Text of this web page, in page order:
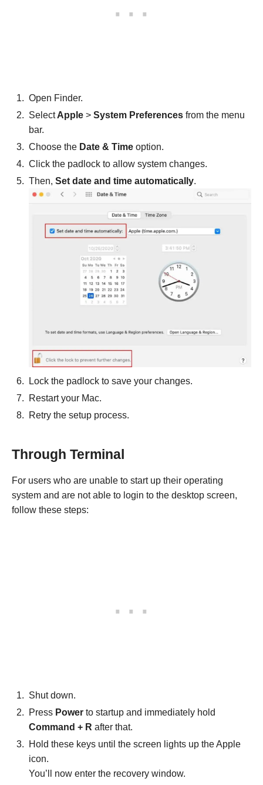
Open Finder.
SelectApple > System Preferences from the menu
bar.
Choose the Date & Time option.
Click the padlock to allow system changes.
Then, Set date and time automatically.
Lock the padlock to save your changes.
Restart your Mac.
Retry the setup process.
Through Terminal
For users who are unable to start up their operating
system and are not able to login to the desktop screen,
follow these steps:
Shut down.
Press Power to startup and immediately hold
Command + R after that.
Hold these keys until the screen lights up the Apple
icon.
You’ll now enter the recovery window.